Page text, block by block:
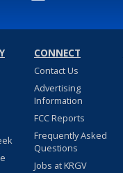
CONNECT
Contact Us
Advertising
Information
FCC Reports
Frequently Asked
Questions
Jobs at KRGV